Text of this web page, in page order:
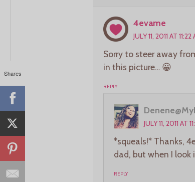
4evame
JULY 11, 2011 AT 11:22
Sorry to steer away
in this picture… 😀
REPLY
JULY 11, 2011 AT
*squeals!* Thanks,
dad, but when I look
REPLY
Shares